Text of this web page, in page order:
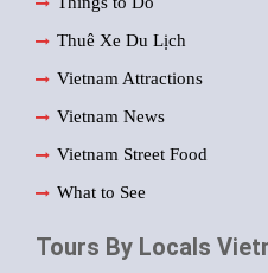
Thuê Xe Du Lịch
Vietnam Attractions
Vietnam News
Vietnam Street Food
What to See
Tours By Locals